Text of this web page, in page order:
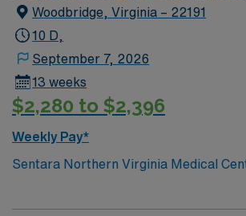
Woodbridge, Virginia – 22191
10 D,
September 7, 2026
13 weeks
$2,280 to $2,396
Weekly Pay*
Sentara Northern Virginia Medical
not-for-profit hospital located in